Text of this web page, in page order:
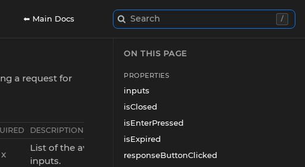
⬅ Main Docs Search /
a request for
DESCRIPTION
x
List of the available dialog
inputs.
ON THIS PAGE
PROPERTIES
inputs
isClosed
isEnterPressed
isExpired
responseButtonClicked